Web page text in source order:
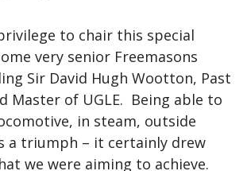
to chair this special
very senior Freemasons
Sir David Hugh Wootton, Past
Master of UGLE. Being able to
in steam, outside
a triumph – it certainly drew
we were aiming to achieve.